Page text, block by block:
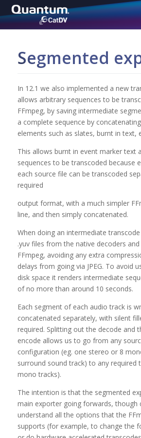
Segmented
In 12.1 we also implemented a new
allows arbitrary sequences to be
FFmpeg, by saving intermediate
a complete sequence by
elements such as slates, burnt in text,
This allows burnt in event marker text
sequences to be transcoded because
each source file can be transcoded
required
output format, with a much simpler
line, and then simply concatenated.
When doing an intermediate
.yuv files from the native decoders
FFmpeg, avoiding any extra
delays from going via JPEG. To avoid
disk space it renders intermediate
of no more than around 10 seconds.
Each segment of each audio track is
concatenated separately, with silent
required. Splitting out the decode and
encode allows us to go from any
configuration (eg. one stereo or 8
surround sound track) to any required
mono tracks).
The intention is that the segmented
main exporter going forwards, though
understand all the options that the
supports (for example, to change the